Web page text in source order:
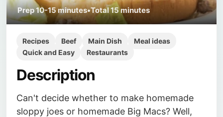
Prep10-15 minutes•Total15 minutes
Recipes Beef Main Dish
Meal ideas
Quick and Easy
Restaurants
Description
Can't decide whether to make homemade
sloppy joes or homemade Big Macs? Well,